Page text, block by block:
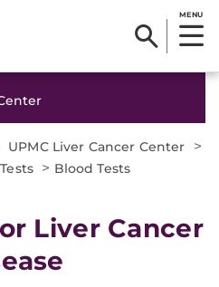
MENU
UPMC Liver Cancer Center
>
> Blood Tests
Liver Cancer